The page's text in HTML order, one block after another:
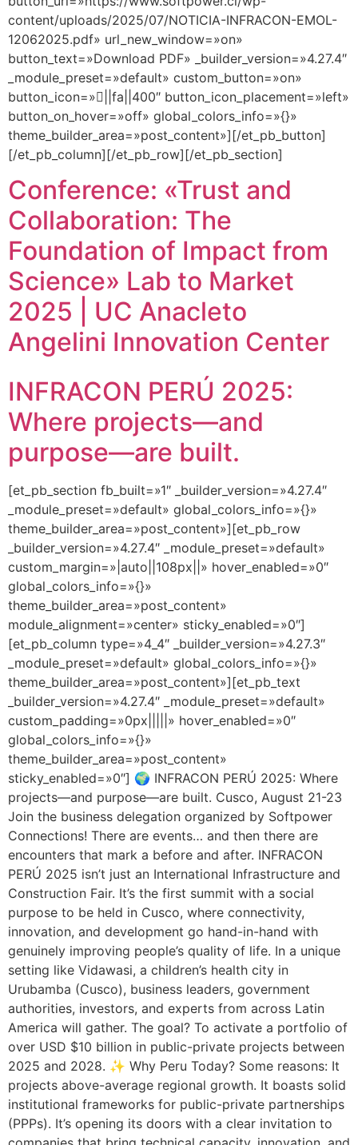
content/uploads/2025/07/NOTICIA-INFRACON-EMOL-
12062025.pdf» url_new_window=»on»
button_text=»Download PDF» _builder_version=»4.27.4″
_module_preset=»default» custom_button=»on»
button_icon=»||fa||400″ button_icon_placement=»left»
button_on_hover=»off» global_colors_info=»{}»
theme_builder_area=»post_content»][/et_pb_button]
[/et_pb_column][/et_pb_row][/et_pb_section]
Conference: «Trust and
Collaboration: The
Foundation of Impact from
Science» Lab to Market
2025 | UC Anacleto
Angelini Innovation Center
INFRACON PERÚ 2025:
Where projects—and
purpose—are built.
[et_pb_section fb_built=»1″ _builder_version=»4.27.4″
_module_preset=»default» global_colors_info=»{}»
theme_builder_area=»post_content»][et_pb_row
_builder_version=»4.27.4″ _module_preset=»default»
custom_margin=»|auto||108px||» hover_enabled=»0″
global_colors_info=»{}»
theme_builder_area=»post_content»
module_alignment=»center» sticky_enabled=»0″]
[et_pb_column type=»4_4″ _builder_version=»4.27.3″
_module_preset=»default» global_colors_info=»{}»
theme_builder_area=»post_content»][et_pb_text
_builder_version=»4.27.4″ _module_preset=»default»
custom_padding=»0px|||||» hover_enabled=»0″
global_colors_info=»{}»
theme_builder_area=»post_content»
sticky_enabled=»0″] 🌍 INFRACON PERÚ 2025: Where
projects—and purpose—are built. Cusco, August 21-23
Join the business delegation organized by Softpower
Connections! There are events… and then there are
encounters that mark a before and after. INFRACON
PERÚ 2025 isn’t just an International Infrastructure and
Construction Fair. It’s the first summit with a social
purpose to be held in Cusco, where connectivity,
innovation, and development go hand-in-hand with
genuinely improving people’s quality of life. In a unique
setting like Vidawasi, a children’s health city in
Urubamba (Cusco), business leaders, government
authorities, investors, and experts from across Latin
America will gather. The goal? To activate a portfolio of
over USD $10 billion in public-private projects between
2025 and 2028. ✨ Why Peru Today? Some reasons: It
projects above-average regional growth. It boasts solid
institutional frameworks for public-private partnerships
(PPPs). It’s opening its doors with a clear invitation to